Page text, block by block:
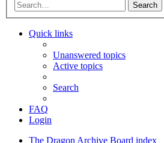
Search
Quick links
Unanswered topics
Active topics
Search
FAQ
Login
The Dragon Archive Board index